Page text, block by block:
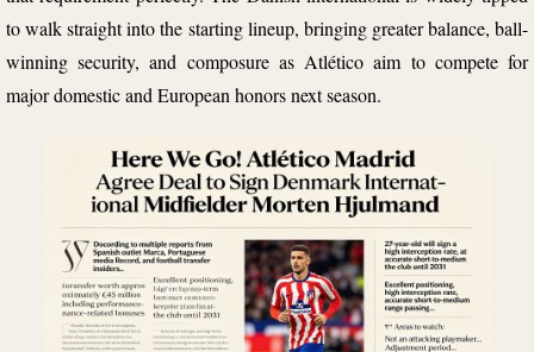
to walk straight into the starting lineup, bringing greater balance, ball-
winning security, and composure as Atlético aim to compete for
major domestic and European honors next season.